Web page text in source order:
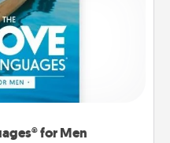
for Men